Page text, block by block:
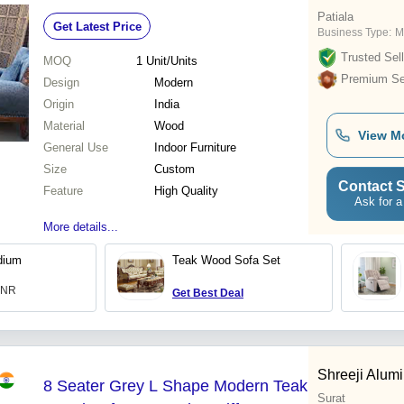
Get Latest Price
MOQ 1 Unit/Units
Design
Modern
Origin
India
Material
Wood
General Use
Indoor Furniture
Size
Custom
Feature
High Quality
More details...
Patiala
Business Type:
Trusted
Premium
View
Contact
Ask for a
Teak Wood Sofa Set
Get Best Deal
8 Seater Grey L Shape Modern Teak
Shreeji
Surat